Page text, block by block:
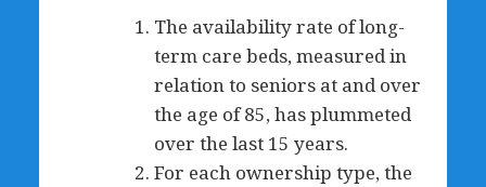
The availability rate of long-
term care beds, measured in
relation to seniors at and over
the age of 85, has plummeted
over the last 15 years.
For each ownership type, the